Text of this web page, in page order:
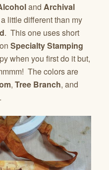
and Archival
little different than my
. This one uses short
on Specialty Stamping
when you first do it but,
The colors are
, Tree Branch, and
.